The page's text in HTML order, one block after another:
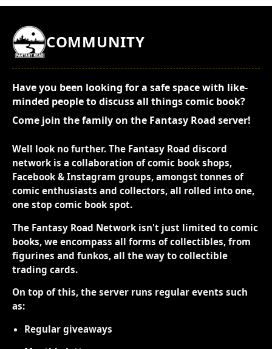
COMMUNITY
Have you been looking for a safe space with like-
minded people to discuss all things comic book?
Come join the family on the Fantasy Road server!
Well look no further. The Fantasy Road discord
network is a collaboration of comic book shops,
Facebook & Instagram groups, amongst tonnes of
comic enthusiasts and collectors, all rolled into one,
one stop comic book spot.
The Fantasy Road Network isn't just limited to comic
books, we encompass all forms of collectibles, from
figurines and funkos, all the way to collectible
trading cards.
On top of this, the server runs regular events such
as:
Regular giveaways